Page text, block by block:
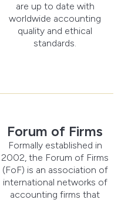
are up to date with
worldwide accounting
quality and ethical
standards.
Forum of Firms
Formally established in
2002, the Forum of Firms
(FoF) is an association of
international networks of
accounting firms that